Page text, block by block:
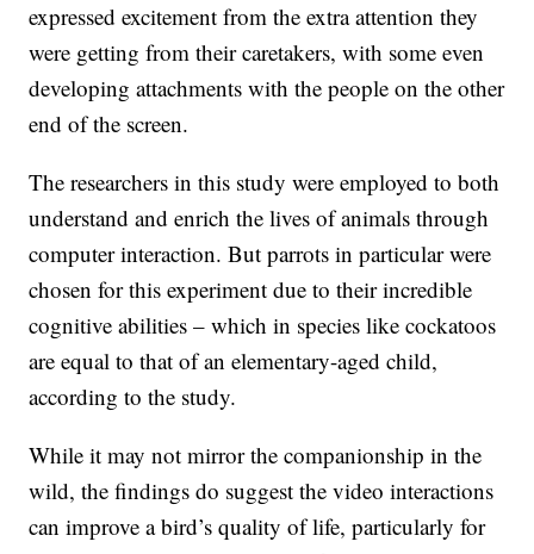
expressed excitement from the extra attention they
were getting from their caretakers, with some even
developing attachments with the people on the other
end of the screen.
The researchers in this study were employed to both
understand and enrich the lives of animals through
computer interaction. But parrots in particular were
chosen for this experiment due to their incredible
cognitive abilities – which in species like cockatoos
are equal to that of an elementary-aged child,
according to the study.
While it may not mirror the companionship in the
wild, the findings do suggest the video interactions
can improve a bird’s quality of life, particularly for